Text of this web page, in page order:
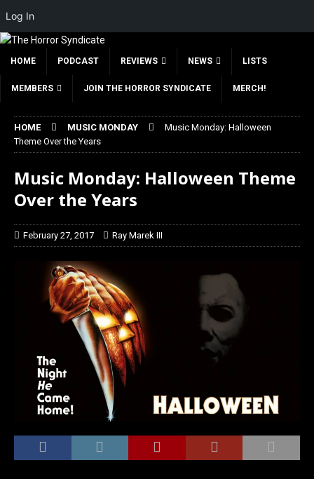
HOME PODCAST REVIEWS NEWS LISTS
MEMBERS JOIN THE HORROR SYNDICATE MERCH!
HOME MUSIC MONDAY
Music Monday: Halloween
Theme Over the Years
Music Monday: Halloween Theme
Over the Years
February 27, 2017 Ray Marek III
Log In